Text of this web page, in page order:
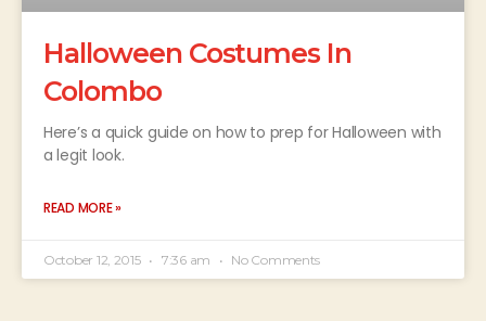
Halloween Costumes In
Colombo
Here’s a quick guide on how to prep for Halloween with
a legit look.
READ MORE »
October 12, 2015 7:36 am No Comments